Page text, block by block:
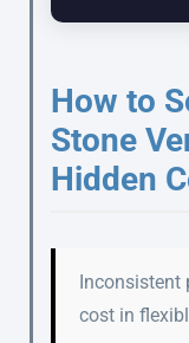
How to
Stone
Hidden
Inconsistent
cost in